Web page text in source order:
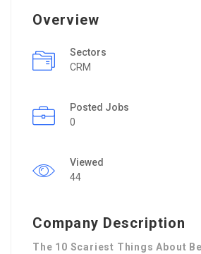
Overview
Sectors
CRM
Posted Jobs
0
Viewed
44
Company Description
The 10 Scariest Things About